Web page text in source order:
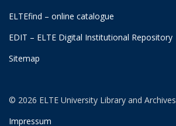
ELTEfind – online catalogue
EDIT – ELTE Digital Institutional Repository
Sitemap
© 2026 ELTE University Library and Archives
Impressum